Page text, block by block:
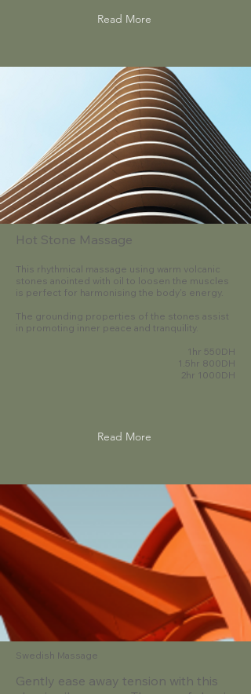
Read More
Hot Stone Massage
This rhythmical massage using warm volcanic
stones anointed with oil to loosen the muscles
is perfect for harmonising the body's energy.
The grounding properties of the stones assist
in promoting inner peace and tranquility.
1hr 550DH
1.5hr 800DH
2hr 1000DH
Read More
Swedish Massage
Gently ease away tension with this